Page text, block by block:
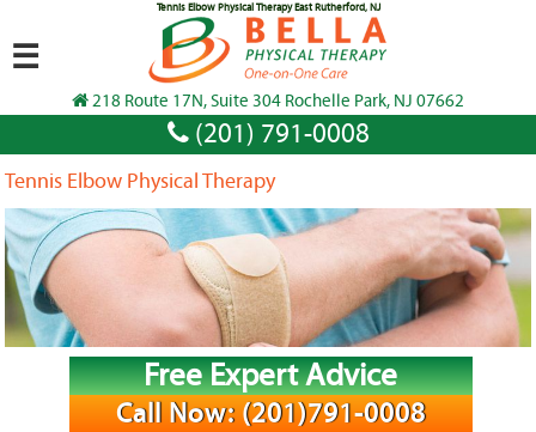
Tennis Elbow Physical Therapy East Rutherford, NJ
218 Route 17N, Suite 304 Rochelle Park, NJ 07662
(201) 791-0008
☰
Tennis Elbow Physical Therapy
Free Expert Advice
Call Now: (201)791-0008